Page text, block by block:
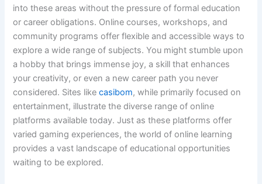
into these areas without the pressure of formal education
or career obligations. Online courses, workshops, and
community programs offer flexible and accessible ways to
explore a wide range of subjects. You might stumble upon
a hobby that brings immense joy, a skill that enhances
your creativity, or even a new career path you never
considered. Sites likecasibom, while primarily focused on
entertainment, illustrate the diverse range of online
platforms available today. Just as these platforms offer
varied gaming experiences, the world of online learning
provides a vast landscape of educational opportunities
waiting to be explored.